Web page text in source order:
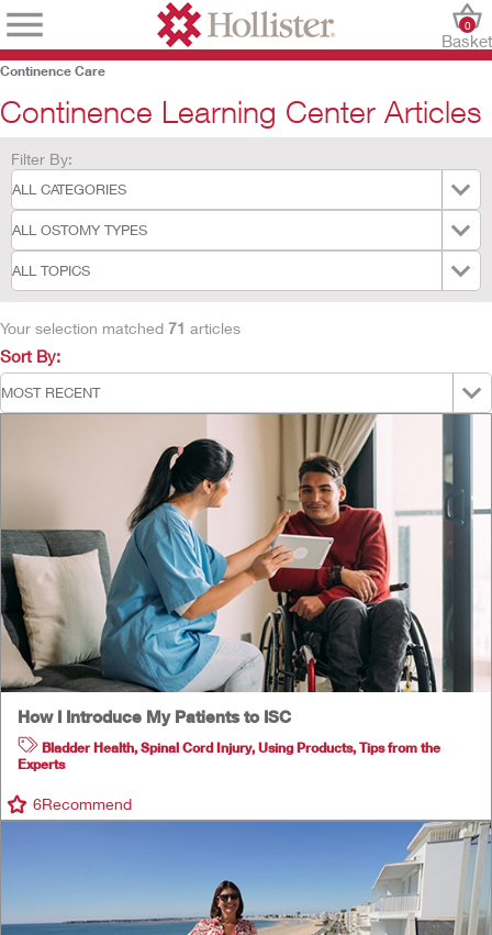
Basket
0
Continence Care
Continence Learning Center Articles
Filter By:
Your selection matched 71 articles
Sort By:
How I Introduce My Patients to ISC
Bladder Health,Spinal Cord Injury,Using Products,Tips from the
Experts
6Recommend